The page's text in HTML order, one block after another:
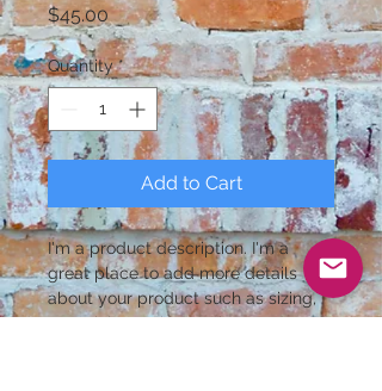
$45.00Price
Quantity *
Add to Cart
I'm a product description. I'm a
great place to add more details
about your product such as sizing,
material, care instructions and